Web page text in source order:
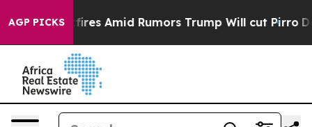
AGP PICKS
Backfires Amid Rumors Trump Will cut Pirro